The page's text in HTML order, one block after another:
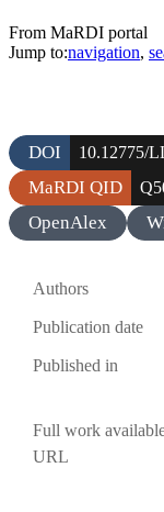
From MaRDI portal
Jump to:navigation,
DOI 10.12775/
MaRDI QID
OpenAlex
Authors
Publication date
Published in
Full work
URL